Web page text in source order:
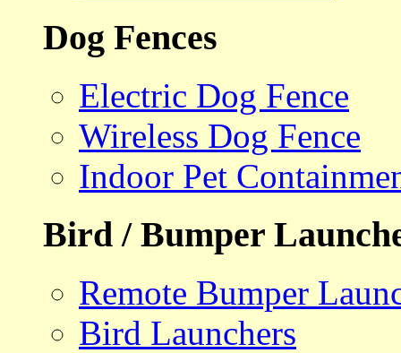
Dog Fences
Electric Dog Fence
Wireless Dog Fence
Indoor Pet
Bird / Bumper
Remote Bumper
Bird Launchers